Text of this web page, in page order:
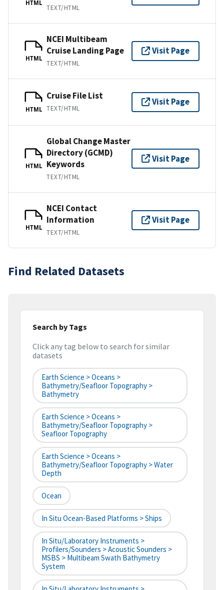
HTML
TEXT/HTML
HTML
NCEI Multibeam
Cruise Landing Page
TEXT/HTML
Visit Page
HTML
Cruise File List
TEXT/HTML
Visit Page
HTML
Global Change Master
Directory (GCMD)
Keywords
TEXT/HTML
Visit Page
HTML
NCEI Contact
Information
TEXT/HTML
Visit Page
Find Related Datasets
Search by Tags
Click any tag below to search for similar
datasets
Earth Science > Oceans >
Bathymetry/Seafloor Topography >
Bathymetry
Earth Science > Oceans >
Bathymetry/Seafloor Topography >
Seafloor Topography
Earth Science > Oceans >
Bathymetry/Seafloor Topography > Water
Depth
Ocean
In Situ Ocean-Based Platforms > Ships
In Situ/Laboratory Instruments >
Profilers/Sounders > Acoustic Sounders >
MSBS > Multibeam Swath Bathymetry
System